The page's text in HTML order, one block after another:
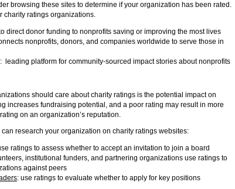
browsing these sites to determine if your organization has been rated.
charity ratings organizations.
direct donor funding to nonprofits saving or improving the most lives
nonprofits, donors, and companies worldwide to serve those in
: leading platform for community-sourced impact stories about nonprofits
should care about charity ratings is the potential impact on
increases fundraising potential, and a poor rating may result in more
on an organization’s reputation.
research your organization on charity ratings websites:
ratings to assess whether to accept an invitation to join a board
institutional funders, and partnering organizations use ratings to
against peers
: use ratings to evaluate whether to apply for key positions